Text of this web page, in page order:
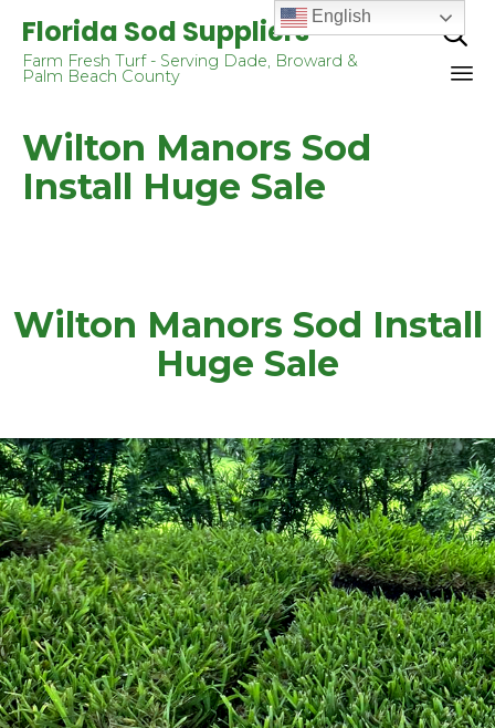
Florida Sod Suppliers
Farm Fresh Turf - Serving Dade, Broward &
Palm Beach County

Wilton Manors Sod
Install Huge Sale
Wilton Manors Sod Install
Huge Sale
English